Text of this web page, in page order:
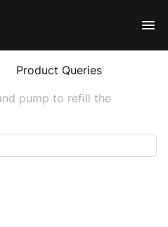
Product Queries
pump to refill the